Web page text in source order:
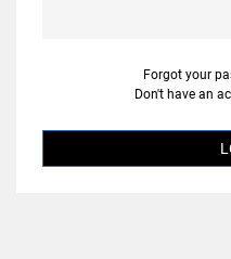
Forgot your
Don't have an